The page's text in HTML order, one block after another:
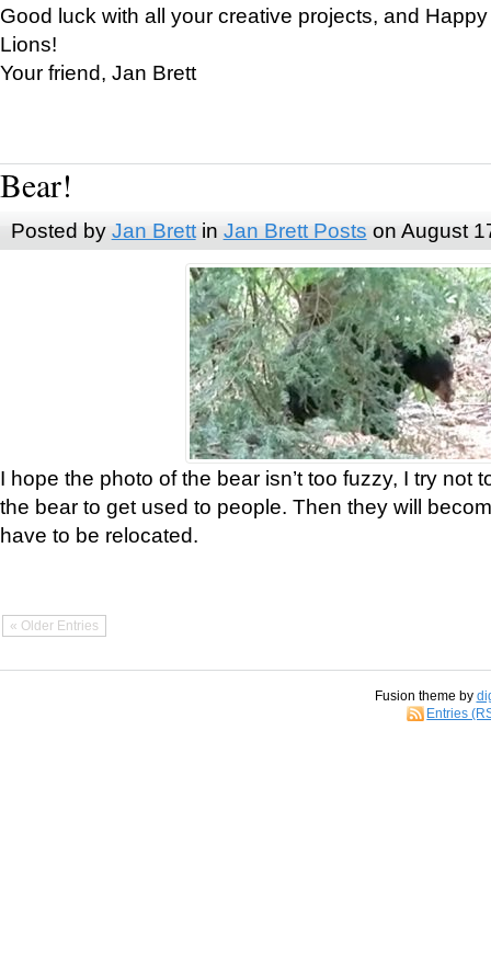
Good luck with all your creative projects, and
Lions!
Your friend, Jan Brett
Bear!
Posted by Jan Brettin Jan Brett Posts on August
I hope the photo of the bear isn’t too fuzzy, I try not
the bear to get used to people. Then they will
have to be relocated.
« Older Entries
Fusion theme by
Entries